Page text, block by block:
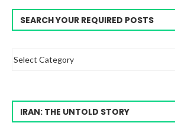
SEARCH YOUR REQUIRED POSTS
IRAN: THE UNTOLD STORY